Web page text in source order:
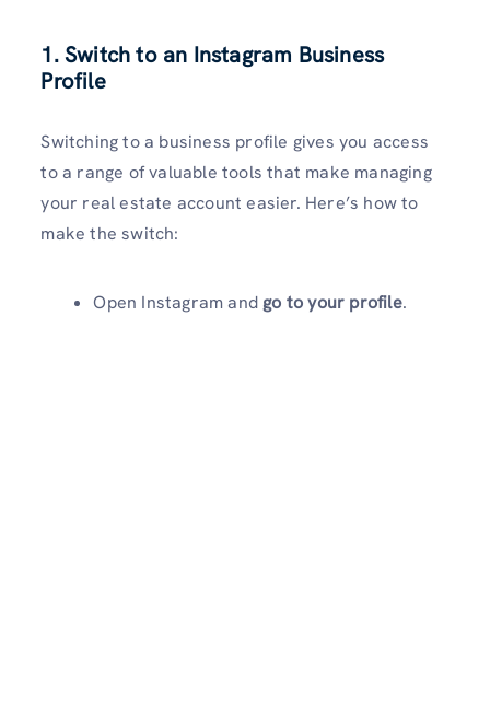
1. Switch to an Instagram Business
Profile
Switching to a business profile gives you access
to a range of valuable tools that make managing
your real estate account easier. Here’s how to
make the switch:
Open Instagram and go to your profile.